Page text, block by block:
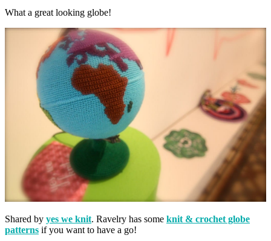
What a great looking globe!
Shared by yes we knit. Ravelry has some knit & crochet globe
patterns if you want to have a go!